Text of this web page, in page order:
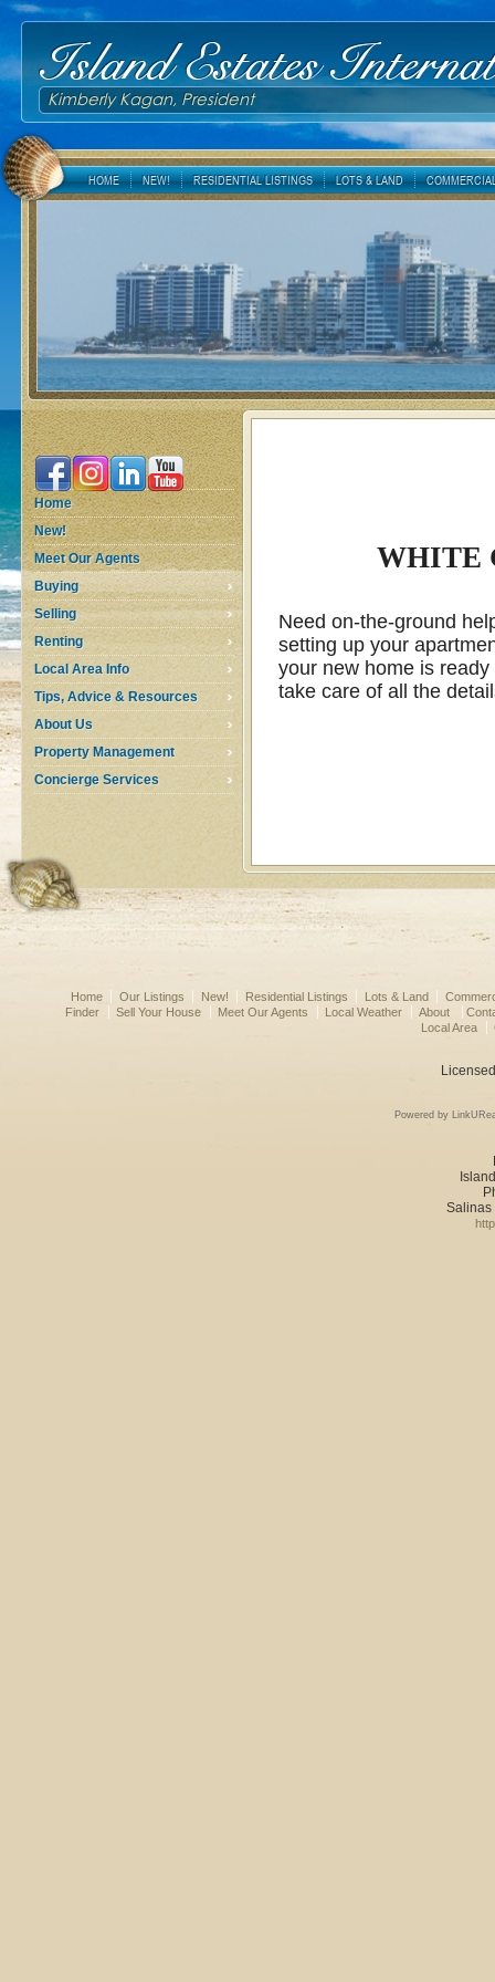
Island Estates
Kimberly Kagan, President
HOME NEW! RESIDENTIAL LISTINGS LOTS & LAND
Home
New!
Meet Our Agents
Buying
Selling
Renting
Local Area Info
Tips, Advice & Resources
About Us
Property Management
Concierge Services
WHITE
Need on-the-ground
setting up your
your new home is
take care of all the
Home Our Listings New! Residential Listings Lots & Land
Finder
Sell Your House Meet Our Agents Local Weather About
Local Area
Powered by
Salinas